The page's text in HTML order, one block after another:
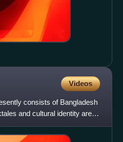
Videos
consists of Bangladesh
and cultural identity are